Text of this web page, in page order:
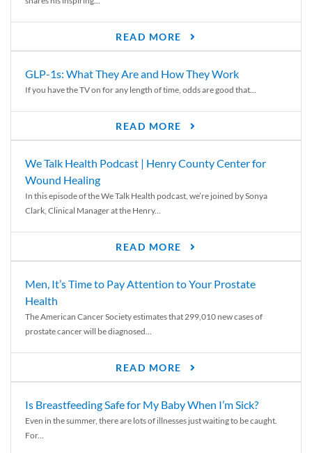
READ MORE
GLP-1s: What They Are and How They Work
If you have the TV on for any length of time, odds are good that...
READ MORE
We Talk Health Podcast | Henry County Center for
Wound Healing
In this episode of the We Talk Health podcast, we’re joined by Sonya
Clark, Clinical Manager at the Henry...
READ MORE
Men, It’s Time to Pay Attention to Your Prostate
Health
The American Cancer Society estimates that 299,010 new cases of
prostate cancer will be diagnosed...
READ MORE
Is Breastfeeding Safe for My Baby When I’m Sick?
Even in the summer, there are lots of illnesses just waiting to be caught.
For...